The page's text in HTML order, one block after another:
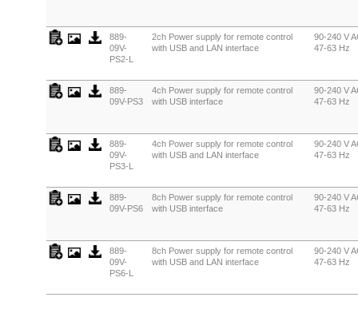
889-
09V-
PS2-L
2ch Power supply for remote control
with USB and LAN interface
90-240 V
47-63 Hz
889-
09V-PS3
4ch Power supply for remote control
with USB interface
90-240 V
47-63 Hz
889-
09V-
PS3-L
4ch Power supply for remote control
with USB and LAN interface
90-240 V
47-63 Hz
889-
09V-PS6
8ch Power supply for remote control
with USB interface
90-240 V
47-63 Hz
889-
09V-
PS6-L
8ch Power supply for remote control
with USB and LAN interface
90-240 V
47-63 Hz